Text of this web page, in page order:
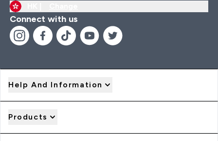
Connect with us
Help And Information
Products